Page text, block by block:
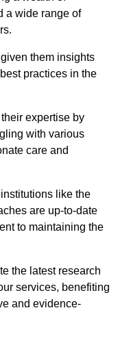
a wide range of
them insights
practices in the
expertise by
with various
care and
like the
are up-to-date
to maintaining the
the latest research
services, benefiting
and evidence-